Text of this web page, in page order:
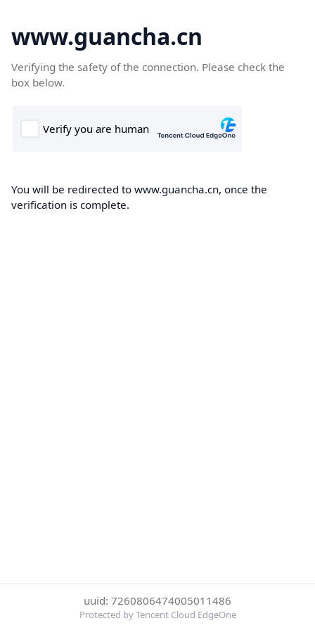
www.guancha.cn
Verifying the safety of the connection. Please check the
box below.
You will be redirected to www.guancha.cn, once the
verification is complete.
uuid: 7260806474005011486
Protected by Tencent Cloud EdgeOne